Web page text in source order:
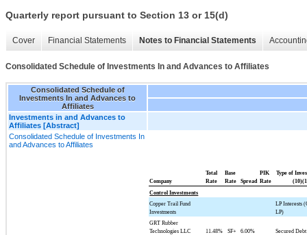
Quarterly report pursuant to Section 13 or 15(d)
Cover Financial Statements Notes to Financial Statements
Consolidated Schedule of Investments In and Advances to Affiliates
Consolidated Schedule of
Investments In and Advances to
Affiliates
Investments in and Advances to
Affiliates [Abstract]
Consolidated Schedule of Investments In
and Advances to Affiliates
Company
Total
Rate
Base
Rate
Spread
PIK
Rate
Type of
Control Investments
Copper Trail Fund
Investments
LP Interests
LP)
GRT Rubber
Technologies LLC
11.48% SF+ 6.00%
Secured